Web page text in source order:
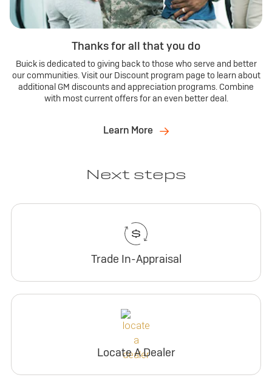
Thanks for all that you do
Buick is dedicated to giving back to those who serve and better
our communities. Visit our Discount program page to learn about
additional GM discounts and appreciation programs. Combine
with most current offers for an even better deal.
Learn More
Next steps
Trade In-Appraisal
Locate A Dealer